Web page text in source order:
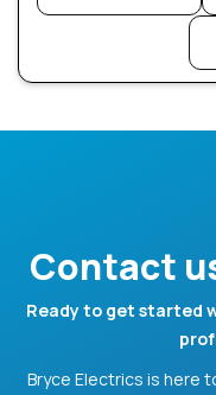
Contact
Ready to get started
Bryce Electrics is here